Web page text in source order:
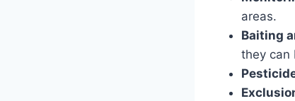
areas.
Baiting
they can